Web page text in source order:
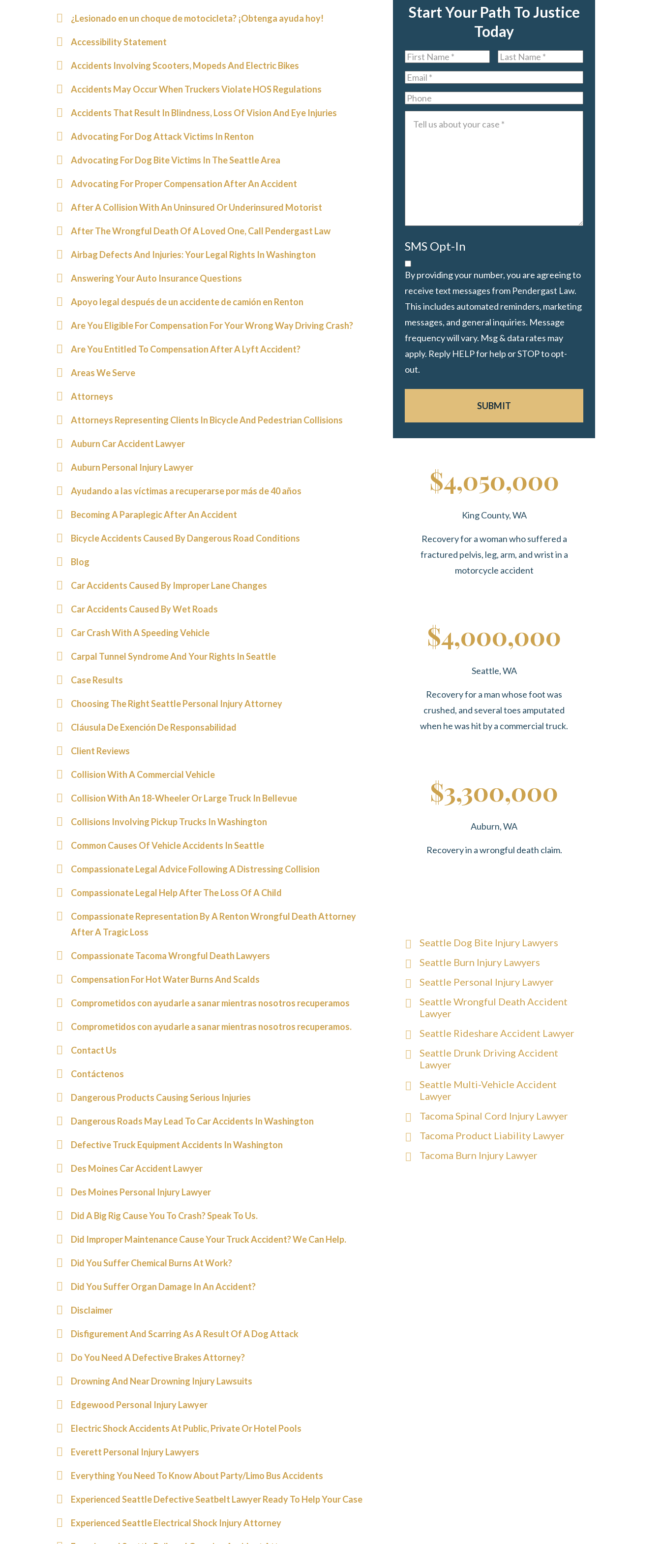
¿Lesionado en un choque de motocicleta? ¡Obtenga ayuda hoy!
Accessibility Statement
Accidents Involving Scooters, Mopeds And Electric Bikes
Accidents May Occur When Truckers Violate HOS Regulations
Accidents That Result In Blindness, Loss Of Vision And Eye Injuries
Advocating For Dog Attack Victims In Renton
Advocating For Dog Bite Victims In The Seattle Area
Advocating For Proper Compensation After An Accident
After A Collision With An Uninsured Or Underinsured Motorist
After The Wrongful Death Of A Loved One, Call Pendergast Law
Airbag Defects And Injuries: Your Legal Rights In Washington
Answering Your Auto Insurance Questions
Apoyo legal después de un accidente de camión en Renton
Are You Eligible For Compensation For Your Wrong Way Driving Crash?
Are You Entitled To Compensation After A Lyft Accident?
Areas We Serve
Attorneys
Attorneys Representing Clients In Bicycle And Pedestrian Collisions
Auburn Car Accident Lawyer
Auburn Personal Injury Lawyer
Ayudando a las víctimas a recuperarse por más de 40 años
Becoming A Paraplegic After An Accident
Bicycle Accidents Caused By Dangerous Road Conditions
Blog
Car Accidents Caused By Improper Lane Changes
Car Accidents Caused By Wet Roads
Car Crash With A Speeding Vehicle
Carpal Tunnel Syndrome And Your Rights In Seattle
Case Results
Choosing The Right Seattle Personal Injury Attorney
Cláusula De Exención De Responsabilidad
Client Reviews
Collision With A Commercial Vehicle
Collision With An 18-Wheeler Or Large Truck In Bellevue
Collisions Involving Pickup Trucks In Washington
Common Causes Of Vehicle Accidents In Seattle
Compassionate Legal Advice Following A Distressing Collision
Compassionate Legal Help After The Loss Of A Child
Compassionate Representation By A Renton Wrongful Death Attorney
After A Tragic Loss
Compassionate Tacoma Wrongful Death Lawyers
Compensation For Hot Water Burns And Scalds
Comprometidos con ayudarle a sanar mientras nosotros recuperamos
Comprometidos con ayudarle a sanar mientras nosotros recuperamos.
Contact Us
Contáctenos
Dangerous Products Causing Serious Injuries
Dangerous Roads May Lead To Car Accidents In Washington
Defective Truck Equipment Accidents In Washington
Des Moines Car Accident Lawyer
Des Moines Personal Injury Lawyer
Did A Big Rig Cause You To Crash? Speak To Us.
Did Improper Maintenance Cause Your Truck Accident? We Can Help.
Did You Suffer Chemical Burns At Work?
Did You Suffer Organ Damage In An Accident?
Disclaimer
Disfigurement And Scarring As A Result Of A Dog Attack
Do You Need A Defective Brakes Attorney?
Drowning And Near Drowning Injury Lawsuits
Edgewood Personal Injury Lawyer
Electric Shock Accidents At Public, Private Or Hotel Pools
Everett Personal Injury Lawyers
Everything You Need To Know About Party/Limo Bus Accidents
Experienced Seattle Defective Seatbelt Lawyer Ready To Help Your Case
Experienced Seattle Electrical Shock Injury Attorney
Start Your Path To Justice
Today
First
Name*
Last
Name*
Email*
Phone
SMS Opt-In
By providing your number, you are agreeing to
receive text messages from Pendergast Law.
This includes automated reminders, marketing
messages, and general inquiries. Message
frequency will vary. Msg & data rates may
apply. Reply HELP for help or STOP to opt-
out.
SUBMIT
$4,050,000
King County, WA
Recovery for a woman who suffered a
fractured pelvis, leg, arm, and wrist in a
motorcycle accident
$4,000,000
Seattle, WA
Recovery for a man whose foot was
crushed, and several toes amputated
when he was hit by a commercial truck.
$3,300,000
Auburn, WA
Recovery in a wrongful death claim.
Seattle Dog Bite Injury Lawyers
Seattle Burn Injury Lawyers
Seattle Personal Injury Lawyer
Seattle Wrongful Death Accident
Lawyer
Seattle Rideshare Accident Lawyer
Seattle Drunk Driving Accident
Lawyer
Seattle Multi-Vehicle Accident
Lawyer
Tacoma Spinal Cord Injury Lawyer
Tacoma Product Liability Lawyer
Tacoma Burn Injury Lawyer